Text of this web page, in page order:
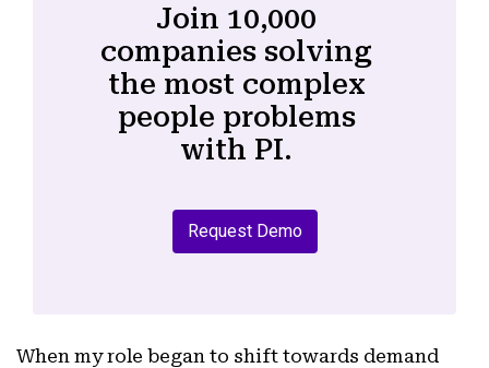
Join 10,000
companies solving
the most complex
people problems
with PI.
Request Demo
When my role began to shift towards demand